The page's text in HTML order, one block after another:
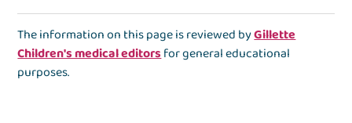
The information on this page is reviewed byGillette
Children's medical editorsfor general educational
purposes.